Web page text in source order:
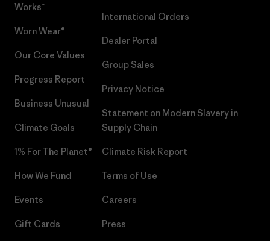
Works™
Worn Wear®
Our Core Values
Progress Report
Business Unusual
Climate Goals
1% For The Planet®
How We Fund
Events
Gift Cards
International Orders
Dealer Portal
Group Sales
Privacy Notice
Statement on Modern Slavery in
Supply Chain
Climate Risk Report
Terms of Use
Careers
Press